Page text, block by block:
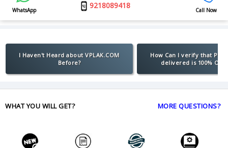
WhatsApp
9218089418
Call Now
I Haven't Heard about VPLAK.COM
Before?
How Can I verify that
delivered is 100%
WHAT YOU WILL GET? MORE QUESTIONS?